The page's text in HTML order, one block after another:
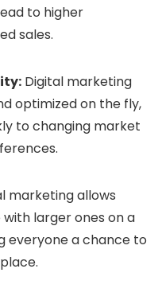
to higher
sales.
Digital marketing
optimized on the fly,
to changing market
marketing allows
larger ones on a
everyone a chance to